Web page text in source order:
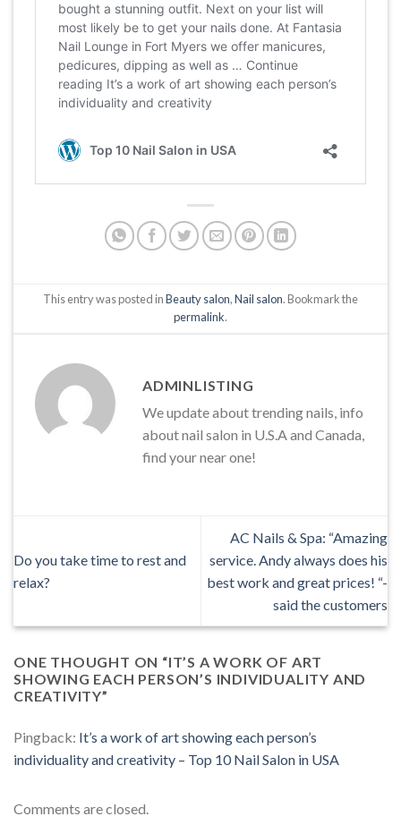
This entry was posted inBeauty salon,Nail salon. Bookmark the
permalink.
ADMINLISTING
We update about trending nails, info
about nail salon in U.S.A and Canada,
find your near one!
Do you take time to rest and
relax?
AC Nails & Spa: “Amazing
service. Andy always does his
best work and great prices! “-
said the customers
ONE THOUGHT ON “IT’S A WORK OF ART
SHOWING EACH PERSON’S INDIVIDUALITY AND
CREATIVITY”
Pingback: It’s a work of art showing each person’s
individuality and creativity – Top 10 Nail Salon in USA
Comments are closed.